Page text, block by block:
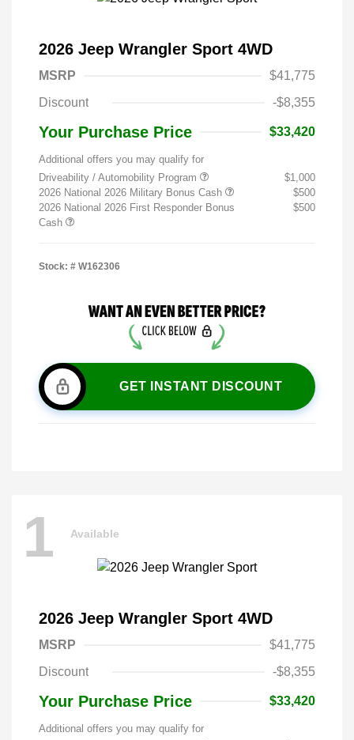
2026 Jeep Wrangler Sport 4WD
MSRP
$41,775
Discount
-$8,355
Your Purchase Price $33,420
Additional offers you may qualify for
Driveability / Automobility Program
$1,000
2026 National 2026 Military Bonus Cash
$500
2026 National 2026 First Responder Bonus
Cash
$500
Stock: # W162306
GET INSTANT DISCOUNT
1 Available
2026 Jeep Wrangler Sport 4WD
MSRP
$41,775
Discount
-$8,355
Your Purchase Price $33,420
Additional offers you may qualify for